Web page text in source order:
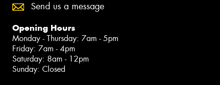
Send us a message
Opening Hours
Monday - Thursday: 7am - 5pm
Friday: 7am - 4pm
Saturday: 8am - 12pm
Sunday: Closed